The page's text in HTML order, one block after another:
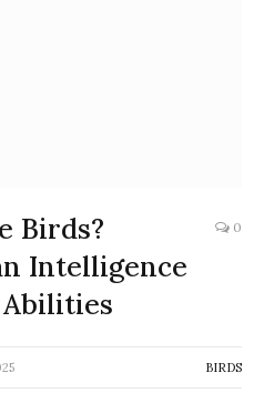
Birds?
Intelligence
0
BIRDS